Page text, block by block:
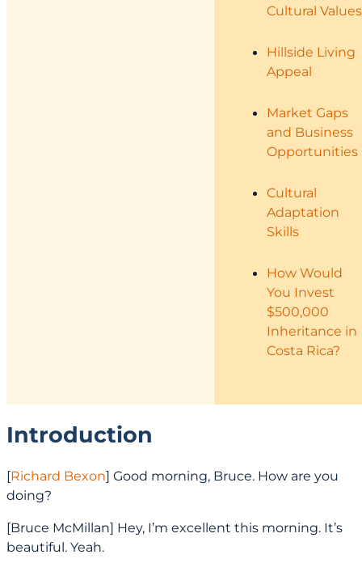
Cultural Values
Hillside Living
Appeal
Market Gaps
and Business
Opportunities
Cultural
Adaptation
Skills
How Would
You Invest
$500,000
Inheritance in
Costa Rica?
Introduction
[Richard Bexon] Good morning, Bruce. How are you
doing?
[Bruce McMillan] Hey, I’m excellent this morning. It’s
beautiful. Yeah.